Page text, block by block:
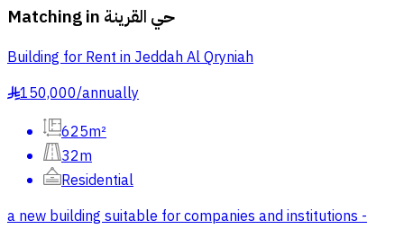
Matching in حي القرينة
Building for Rent in Jeddah Al Qryniah
§150,000/annually
625m²
32m
Residential
a new building suitable for companies and institutions -